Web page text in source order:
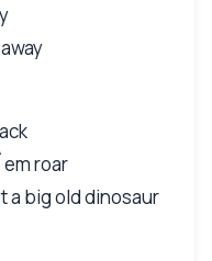
roar
a big old dinosaur